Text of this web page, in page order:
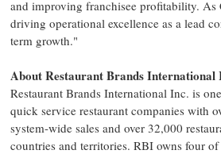
and improving franchisee profitability.
driving operational excellence as a lead
term growth."
About Restaurant Brands International
Restaurant Brands International Inc. is
quick service restaurant companies with
system-wide sales and over 32,000
countries and territories. RBI owns four